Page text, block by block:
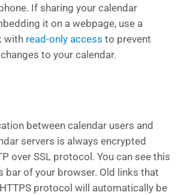
If sharing your calendar
it on a webpage, use a
with read-only access to prevent
to your calendar.
between calendar users and
servers is always encrypted
over SSL protocol. You can see this
bar of your browser. Old links that
protocol will automatically be